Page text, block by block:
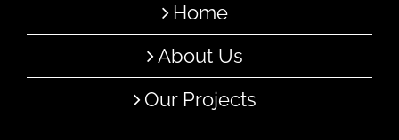
Home
About Us
Our Projects